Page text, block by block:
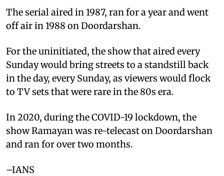
The serial aired in 1987, ran for a year and went
off air in 1988 on Doordarshan.
For the uninitiated, the show that aired every
Sunday would bring streets to a standstill back
in the day, every Sunday, as viewers would flock
to TV sets that were rare in the 80s era.
In 2020, during the COVID-19 lockdown, the
show Ramayan was re-telecast on Doordarshan
and ran for over two months.
–IANS